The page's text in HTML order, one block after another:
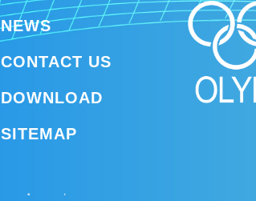
NEWS
CONTACT US
DOWNLOAD
SITEMAP